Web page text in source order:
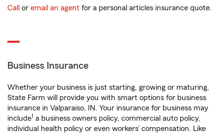
Call or email an agent for a personal articles insurance quote.
Business Insurance
Whether your business is just starting, growing or maturing,
State Farm will provide you with smart options for business
insurance in Valparaiso, IN. Your insurance for business may
include1 a business owners policy, commercial auto policy,
individual health policy or even workers’ compensation. Like